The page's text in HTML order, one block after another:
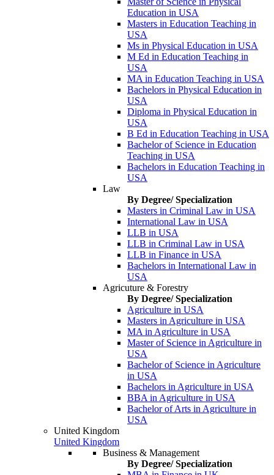
Education in USA
Masters in Education Teaching in
USA
Ms in Physical Education in USA
M Ed in Education Teaching in
USA
MA in Education Teaching in USA
Bachelors in Physical Education in
USA
Diploma in Physical Education in
USA
B Ed in Education Teaching in USA
Bachelor of Science in Education
Teaching in USA
Bachelors in Education Teaching in
USA
Law
By Degree/ Specialization
Masters in Criminal Law in USA
International Law in USA
LLB in USA
LLB in Criminal Law in USA
LLB in Finance in USA
Bachelors in International Law in
USA
Agricuture & Forestry
By Degree/ Specialization
Agriculture in USA
Masters in Agriculture in USA
MA in Agriculture in USA
Master of Science in Agriculture in
USA
Bachelor of Science in Agriculture
in USA
Bachelors in Agriculture in USA
BBA in Agriculture in USA
Bachelor of Arts in Agriculture in
USA
United Kingdom
United Kingdom
Business & Management
By Degree/ Specialization